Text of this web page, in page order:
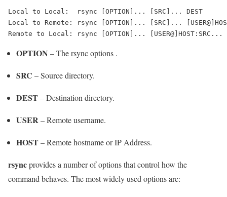
Local to Local:  rsync [OPTION]... [SRC]... DEST
Local to Remote: rsync [OPTION]... [SRC]...
Remote to Local: rsync [OPTION]... [USER@]HOST:SRC...
OPTION – The rsync options .
SRC – Source directory.
DEST– Destination directory.
USER– Remote username.
HOST– Remote hostname or IP Address.
rsyncprovides a number of options that control how the
command behaves. The most widely used options are: